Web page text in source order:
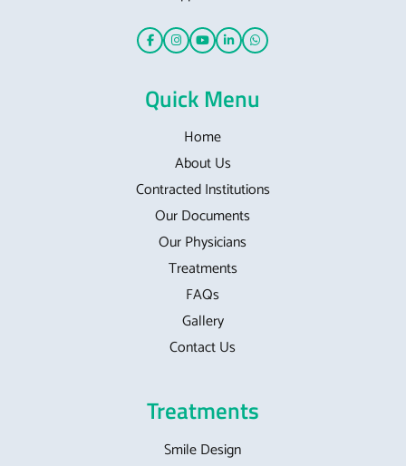
Quick Menu
Home
About Us
Contracted Institutions
Our Documents
Our Physicians
Treatments
FAQs
Gallery
Contact Us
Treatments
Smile Design